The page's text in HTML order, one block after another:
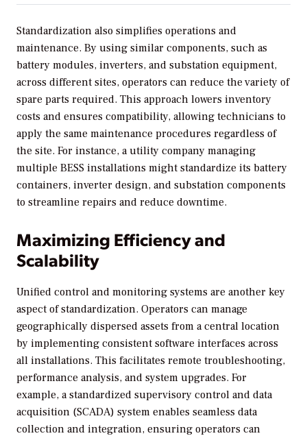
Standardization also simplifies operations and
maintenance. By using similar components, such as
battery modules, inverters, and substation equipment,
across different sites, operators can reduce the variety of
spare parts required. This approach lowers inventory
costs and ensures compatibility, allowing technicians to
apply the same maintenance procedures regardless of
the site. For instance, a utility company managing
multiple BESS installations might standardize its battery
containers, inverter design, and substation components
to streamline repairs and reduce downtime.
Maximizing Efficiency and
Scalability
Unified control and monitoring systems are another key
aspect of standardization. Operators can manage
geographically dispersed assets from a central location
by implementing consistent software interfaces across
all installations. This facilitates remote troubleshooting,
performance analysis, and system upgrades. For
example, a standardized supervisory control and data
acquisition (SCADA) system enables seamless data
collection and integration, ensuring operators can